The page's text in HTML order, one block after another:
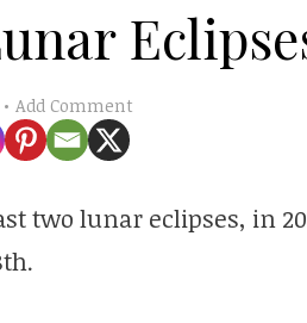
Add Comment
two lunar eclipses, in